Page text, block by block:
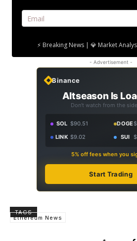
⚡ Breaking News | 💎 Market
- Advertisement -
Binance
Altseason Is
Don't watch from the
SOL $90.51 DOGE
LINK $9.02 SUI
5% off fees when you
Start Trading
TAGS
Ethereum News